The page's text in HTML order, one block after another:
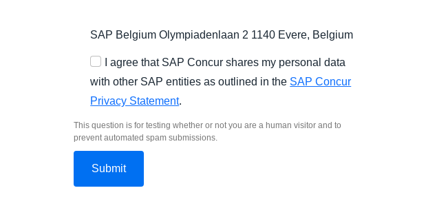
SAP Belgium Olympiadenlaan 2 1140 Evere, Belgium
I agree that SAP Concur shares my personal data
with other SAP entities as outlined in the SAP Concur
Privacy Statement.
This question is for testing whether or not you are a human visitor and to
prevent automated spam submissions.